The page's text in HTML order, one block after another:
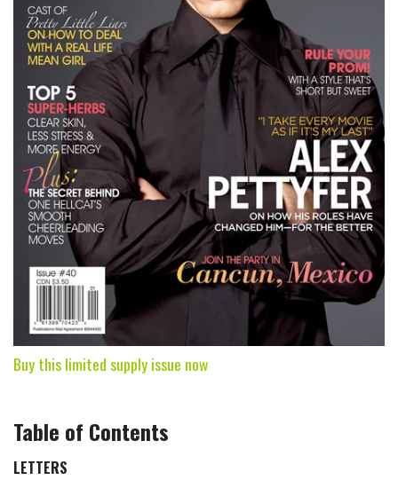
Buy this limited supply issue now
Table of Contents
LETTERS